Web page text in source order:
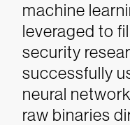
machine
leveraged to
security
successfully
neural
raw binaries